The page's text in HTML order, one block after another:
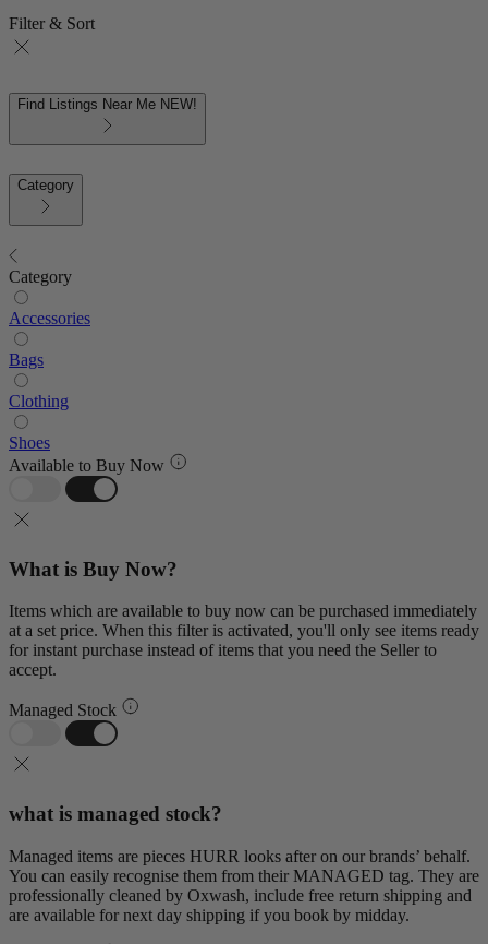
Filter & Sort
Find Listings Near Me NEW!
Category
Category
Accessories
Bags
Clothing
Shoes
Available to Buy Now
What is Buy Now?
Items which are available to buy now can be purchased immediately
at a set price. When this filter is activated, you'll only see items ready
for instant purchase instead of items that you need the Seller to
accept.
Managed Stock
what is managed stock?
Managed items are pieces HURR looks after on our brands’ behalf.
You can easily recognise them from their MANAGED tag. They are
professionally cleaned by Oxwash, include free return shipping and
are available for next day shipping if you book by midday.